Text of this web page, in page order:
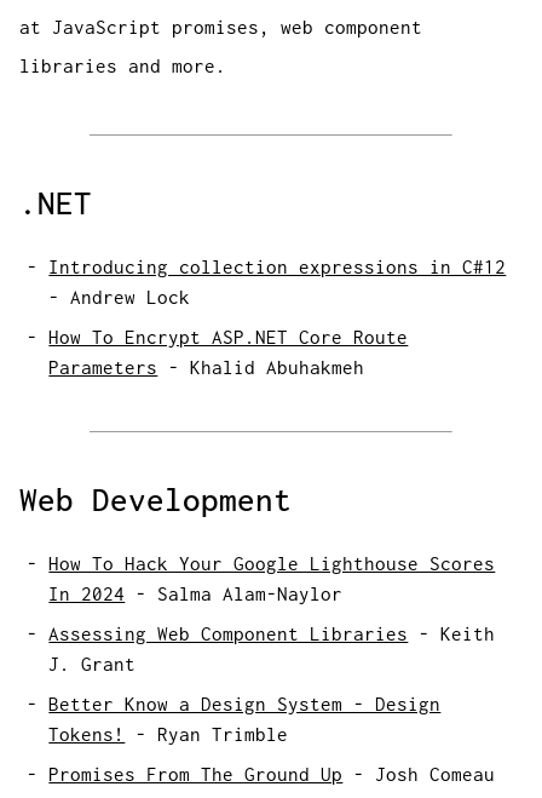
at JavaScript promises, web component
libraries and more.
.NET
Introducing collection expressions in C#12
-Andrew Lock
How To Encrypt ASP.NET Core Route
Parameters -Khalid Abuhakmeh
Web Development
How To Hack Your Google Lighthouse Scores
In 2024 - Salma Alam-Naylor
Assessing Web Component Libraries -Keith
J. Grant
Better Know a Design System - Design
Tokens!
- Ryan Trimble
Promises From The Ground Up - Josh Comeau